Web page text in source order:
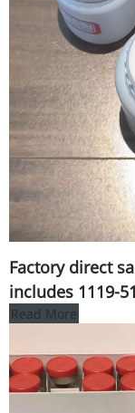
Factory direct
includes 1119-
Read More